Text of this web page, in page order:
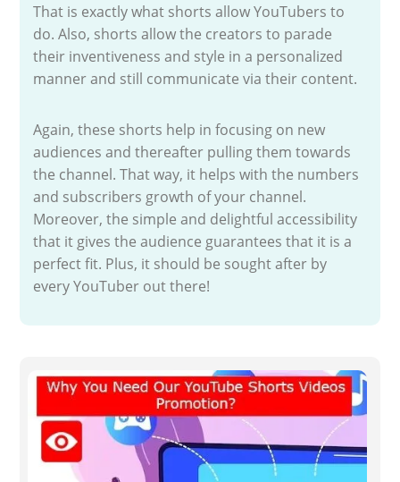
That is exactly what shorts allow YouTubers to
do. Also, shorts allow the creators to parade
their inventiveness and style in a personalized
manner and still communicate via their content.
Again, these shorts help in focusing on new
audiences and thereafter pulling them towards
the channel. That way, it helps with the numbers
and subscribers growth of your channel.
Moreover, the simple and delightful accessibility
that it gives the audience guarantees that it is a
perfect fit. Plus, it should be sought after by
every YouTuber out there!